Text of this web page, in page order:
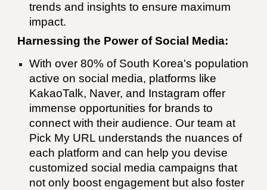
trends and insights to ensure maximum
impact.
Harnessing the Power of Social Media:
With over 80% of South Korea's population
active on social media, platforms like
KakaoTalk, Naver, and Instagram offer
immense opportunities for brands to
connect with their audience. Our team at
Pick My URL understands the nuances of
each platform and can help you devise
customized social media campaigns that
not only boost engagement but also foster